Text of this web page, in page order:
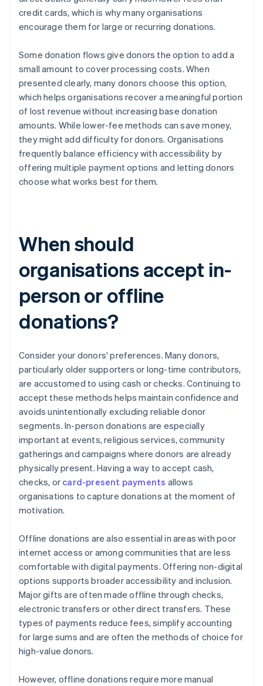
credit cards, which is why many organisations
encourage them for large or recurring donations.
Some donation flows give donors the option to add a
small amount to cover processing costs. When
presented clearly, many donors choose this option,
which helps organisations recover a meaningful portion
of lost revenue without increasing base donation
amounts. While lower-fee methods can save money,
they might add difficulty for donors. Organisations
frequently balance efficiency with accessibility by
offering multiple payment options and letting donors
choose what works best for them.
When should
organisations accept in-
person or offline
donations?
Consider your donors' preferences. Many donors,
particularly older supporters or long-time contributors,
are accustomed to using cash or checks. Continuing to
accept these methods helps maintain confidence and
avoids unintentionally excluding reliable donor
segments. In-person donations are especially
important at events, religious services, community
gatherings and campaigns where donors are already
physically present. Having a way to accept cash,
checks, or card-present payments allows
organisations to capture donations at the moment of
motivation.
Offline donations are also essential in areas with poor
internet access or among communities that are less
comfortable with digital payments. Offering non-digital
options supports broader accessibility and inclusion.
Major gifts are often made offline through checks,
electronic transfers or other direct transfers. These
types of payments reduce fees, simplify accounting
for large sums and are often the methods of choice for
high-value donors.
However, offline donations require more manual